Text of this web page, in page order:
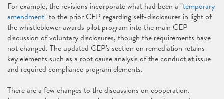
For example, the revisions incorporate what had been a "temporary
amendment" to the prior CEP regarding self-disclosures in light of
the whistleblower awards pilot program into the main CEP
discussion of voluntary disclosures, though the requirements have
not changed. The updated CEP's section on remediation retains
key elements such as a root cause analysis of the conduct at issue
and required compliance program elements.
There are a few changes to the discussions on cooperation.